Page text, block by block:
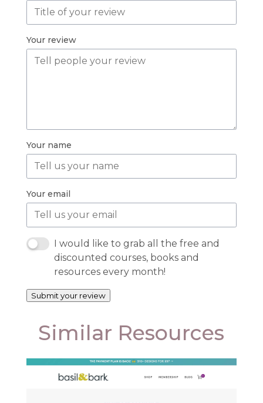
Your review
Your name
Your email
I would like to grab all the free and
discounted courses, books and
resources every month!
Submit your review
Similar Resources